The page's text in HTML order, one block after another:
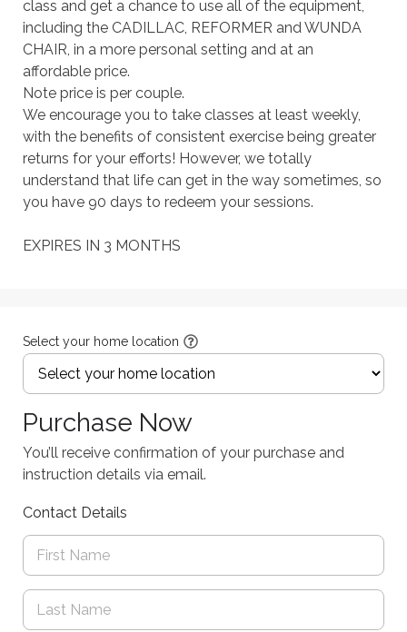
class and get a chance to use all of the equipment,
including the CADILLAC, REFORMER and WUNDA
CHAIR, in a more personal setting and at an
affordable price.
Note price is per couple.
We encourage you to take classes at least weekly,
with the benefits of consistent exercise being greater
returns for your efforts! However, we totally
understand that life can get in the way sometimes, so
you have 90 days to redeem your sessions.
EXPIRES IN 3 MONTHS
Select your home location
Purchase Now
You’ll receive confirmation of your purchase and
instruction details via email.
Contact Details